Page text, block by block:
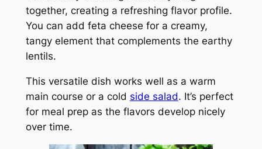
together, creating a refreshing flavor profile.
You can add feta cheese for a creamy,
tangy element that complements the earthy
lentils.
This versatile dish works well as a warm
main course or a cold side salad. It’s perfect
for meal prep as the flavors develop nicely
over time.